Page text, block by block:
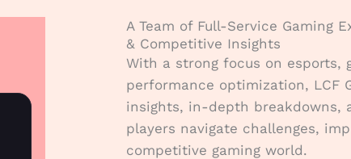
A Team of Full-Service Gaming
& Competitive Insights
With a strong focus on esports,
performance optimization, LCF
insights, in-depth breakdowns,
players navigate challenges,
competitive gaming world.